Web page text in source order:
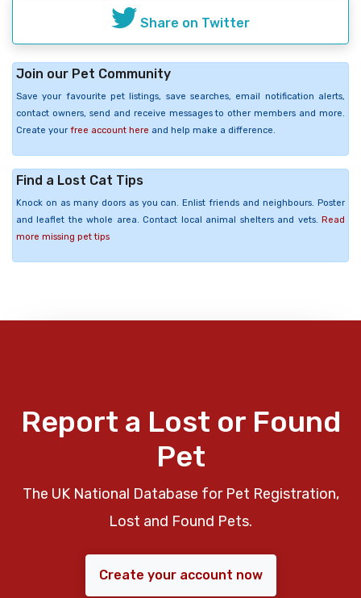
Share on Twitter
Join our Pet Community
Save your favourite pet listings, save searches, email notification alerts,
contact owners, send and receive messages to other members and more.
Create your free account here and help make a difference.
Find a Lost Cat Tips
Knock on as many doors as you can. Enlist friends and neighbours. Poster
and leaflet the whole area. Contact local animal shelters and vets. Read
more missing pet tips
Report a Lost or Found
Pet
The UK National Database for Pet Registration,
Lost and Found Pets.
Create your account now